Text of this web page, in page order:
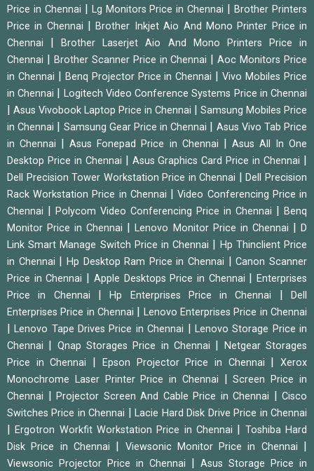
Price in Chennai
Lg Monitors Price in Chennai |Brother Printers
Price in Chennai
|Brother Inkjet Aio And Mono Printer Price in
Chennai
|Brother Laserjet Aio And Mono Printers Price in
Chennai
Brother Scanner Price in Chennai |Aoc Monitors Price
in Chennai
Benq Projector Price in Chennai |Vivo Mobiles Price
in Chennai
Logitech Video Conference Systems Price in Chennai
Asus Vivobook Laptop Price in Chennai
Samsung Mobiles Price
in Chennai
Samsung Gear Price in Chennai
Asus Vivo Tab Price
in Chennai
|Asus Fonepad Price in Chennai
Asus All In One
Desktop Price in Chennai
Asus Graphics Card Price in Chennai
Dell Precision Tower Workstation Price in Chennai |Dell Precision
Rack Workstation Price in Chennai
|Video Conferencing Price in
Chennai
Polycom Video Conferencing Price in Chennai
Benq
Monitor Price in Chennai
|Lenovo Monitor Price in Chennai |D
Link Smart Manage Switch Price in Chennai
Hp Thinclient Price
in Chennai
Hp Desktop Ram Price in Chennai |Canon Scanner
Price in Chennai
Apple Desktops Price in Chennai |Enterprises
Price in Chennai
|Hp Enterprises Price in Chennai |Dell
Enterprises Price in Chennai
Lenovo Enterprises Price in Chennai
|Lenovo Tape Drives Price in Chennai
Lenovo Storage Price in
Chennai
Qnap Storages Price in Chennai
Netgear Storages
Price in Chennai
Epson Projector Price in Chennai |Xerox
Monochrome Laser Printer Price in Chennai
|Screen Price in
Chennai
Projector Screen And Cable Price in Chennai
Cisco
Switches Price in Chennai
|Lacie Hard Disk Drive Price in Chennai
|Ergotron Workfit Workstation Price in Chennai
Toshiba Hard
Disk Price in Chennai
Viewsonic Monitor Price in Chennai
Viewsonic Projector Price in Chennai
Asus Storage Price in